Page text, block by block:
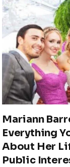
Mariann
Everything
About Her
Public